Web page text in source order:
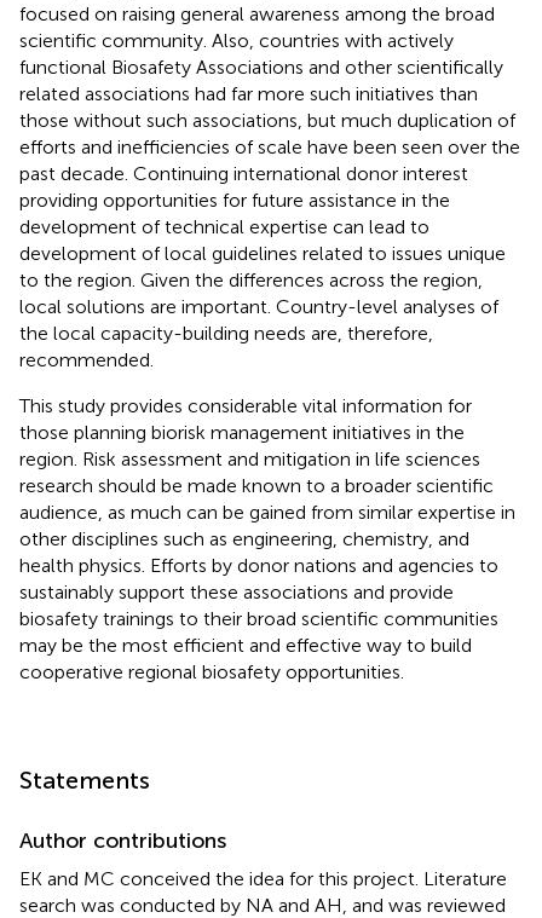
focused on raising general awareness among the broad
scientific community. Also, countries with actively
functional Biosafety Associations and other scientifically
related associations had far more such initiatives than
those without such associations, but much duplication of
efforts and inefficiencies of scale have been seen over the
past decade. Continuing international donor interest
providing opportunities for future assistance in the
development of technical expertise can lead to
development of local guidelines related to issues unique
to the region. Given the differences across the region,
local solutions are important. Country-level analyses of
the local capacity-building needs are, therefore,
recommended.
This study provides considerable vital information for
those planning biorisk management initiatives in the
region. Risk assessment and mitigation in life sciences
research should be made known to a broader scientific
audience, as much can be gained from similar expertise in
other disciplines such as engineering, chemistry, and
health physics. Efforts by donor nations and agencies to
sustainably support these associations and provide
biosafety trainings to their broad scientific communities
may be the most efficient and effective way to build
cooperative regional biosafety opportunities.
Statements
Author contributions
EK and MC conceived the idea for this project. Literature
search was conducted by NA and AH, and was reviewed